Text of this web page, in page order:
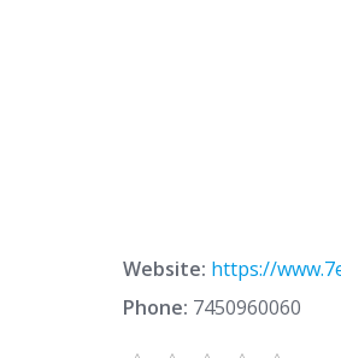
Website: https://
Phone: 7450960060